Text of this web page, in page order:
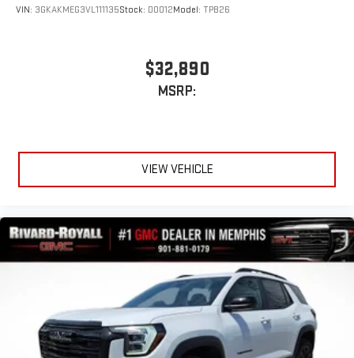
VIN: 3GKAKMEG3VL111135Stock: D0012Model: TPB26
$32,890
MSRP:
VIEW VEHICLE